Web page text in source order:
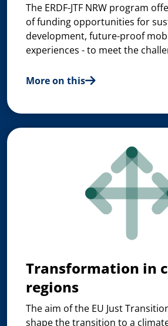
The ERDF-JTF NRW program
of funding opportunities for
development, future-proof
experiences - to meet the
More on this
Transformation in
regions
The aim of the EU Just
shape the transition to a